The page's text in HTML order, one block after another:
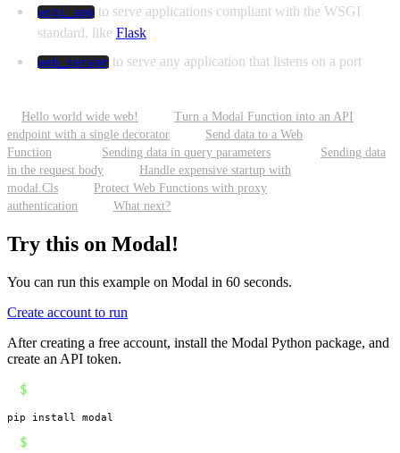
wsgi_app to serve applications compliant with the WSGI
standard, like Flask
web_server to serve any application that listens on a port
Hello world wide web!
Turn a Modal Function into an API
endpoint with a single decorator
Send data to a Web
Function
Sending data in query parameters
Sending data
in the request body
Handle expensive startup with
modal.Cls
Protect Web Functions with proxy
authentication
What next?
Try this on Modal!
You can run this example on Modal in 60 seconds.
Create account to run
After creating a free account, install the Modal Python package, and
create an API token.
$
pip install modal
$